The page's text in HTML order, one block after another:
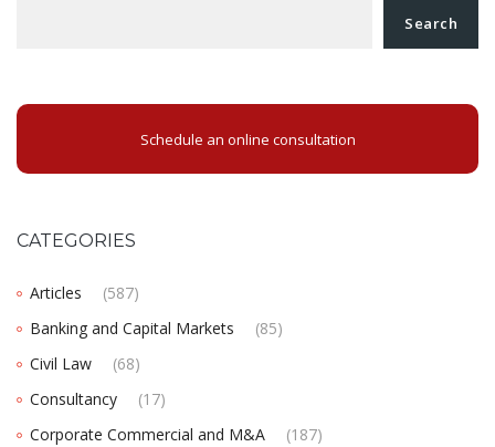
Search
Schedule an online consultation
CATEGORIES
Articles
(587)
Banking and Capital Markets
(85)
Civil Law
(68)
Consultancy
(17)
Corporate Commercial and M&A
(187)